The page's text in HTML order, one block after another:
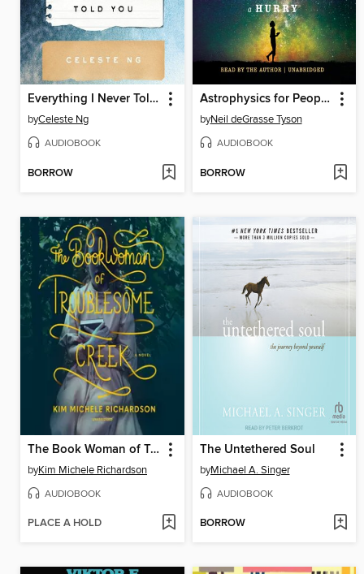
Everything I Never Told You
byCeleste Ng
AUDIOBOOK
BORROW
Astrophysics for People in a Hurry
byNeil deGrasse Tyson
AUDIOBOOK
BORROW
The Book Woman of Troublesome Creek
byKim Michele Richardson
AUDIOBOOK
PLACE A HOLD
The Untethered Soul
byMichael A. Singer
AUDIOBOOK
BORROW